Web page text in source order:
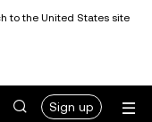
to the United States site
Sign up